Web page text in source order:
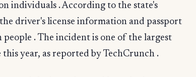
individuals . According to the state's
driver's license information and passport
. The incident is one of the largest
year, as reported by TechCrunch .